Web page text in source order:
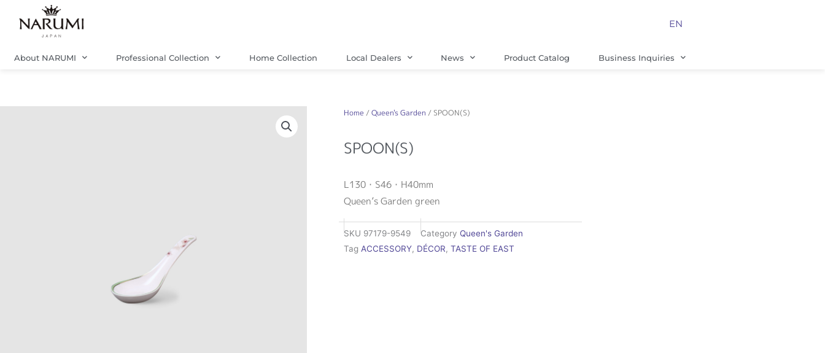
EN
About NARUMI Professional Collection Home Collection Local Dealers News Product Catalog Business Inquiries
Home /Queen's Garden / SPOON(S)
SPOON(S)
L130・S46・H40mm
Queen’s Garden green
SKU 97179-9549 Category Queen's Garden
Tag ACCESSORY, DÉCOR, TASTE OF EAST